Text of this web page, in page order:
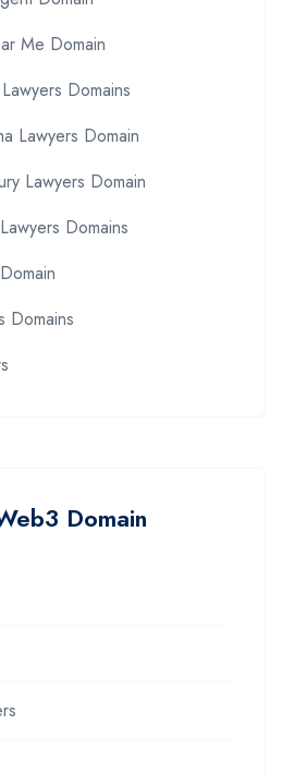
Me Domain
Domains
Lawyers Domain
Lawyers Domain
Domains
Domains
Domain